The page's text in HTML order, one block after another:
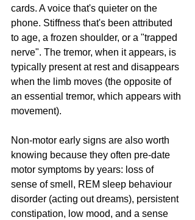
cards. A voice that's quieter on the
phone. Stiffness that's been attributed
to age, a frozen shoulder, or a "trapped
nerve". The tremor, when it appears, is
typically present at rest and disappears
when the limb moves (the opposite of
an essential tremor, which appears with
movement).
Non-motor early signs are also worth
knowing because they often pre-date
motor symptoms by years: loss of
sense of smell, REM sleep behaviour
disorder (acting out dreams), persistent
constipation, low mood, and a sense